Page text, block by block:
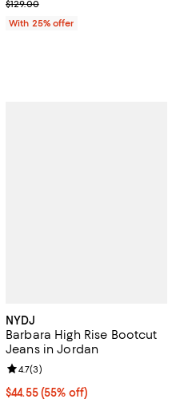
; Previous price $129.00;
$129.00
With 25% offer
price $119.00;
NYDJ
Barbara High Rise Bootcut
Jeans in Jordan
$44.55; 55% off; undefined;
$44.55(55% off)
Review rating: 4.7 out of 5; 3
4.7(3)